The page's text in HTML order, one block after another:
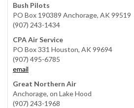
Bush Pilots
PO Box 190389 Anchorage, AK 99519
(907) 243-1434
CPA Air Service
PO Box 331 Houston, AK 99694
(907) 495-6785
email
Great Northern Air
Anchorage, on Lake Hood
(907) 243-1968